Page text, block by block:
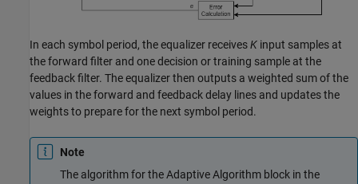
In each symbol period, the equalizer receivesK input samples at
the forward filter and one decision or training sample at the
feedback filter. The equalizer then outputs a weighted sum of the
values in the forward and feedback delay lines and updates the
weights to prepare for the next symbol period.
Note
The algorithm for the Adaptive Algorithm block in the